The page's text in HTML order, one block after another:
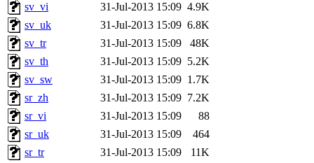
sv_vi
31-Jul-2013 15:09 4.9K
sv_uk
31-Jul-2013 15:09 6.8K
sv_tr
31-Jul-2013 15:09
48K
sv_th
31-Jul-2013 15:09 5.2K
sv_sw
31-Jul-2013 15:09 1.7K
sr_zh
31-Jul-2013 15:09 7.2K
sr_vi
31-Jul-2013 15:09
88
sr_uk
31-Jul-2013 15:09
464
sr_tr
31-Jul-2013 15:09
11K